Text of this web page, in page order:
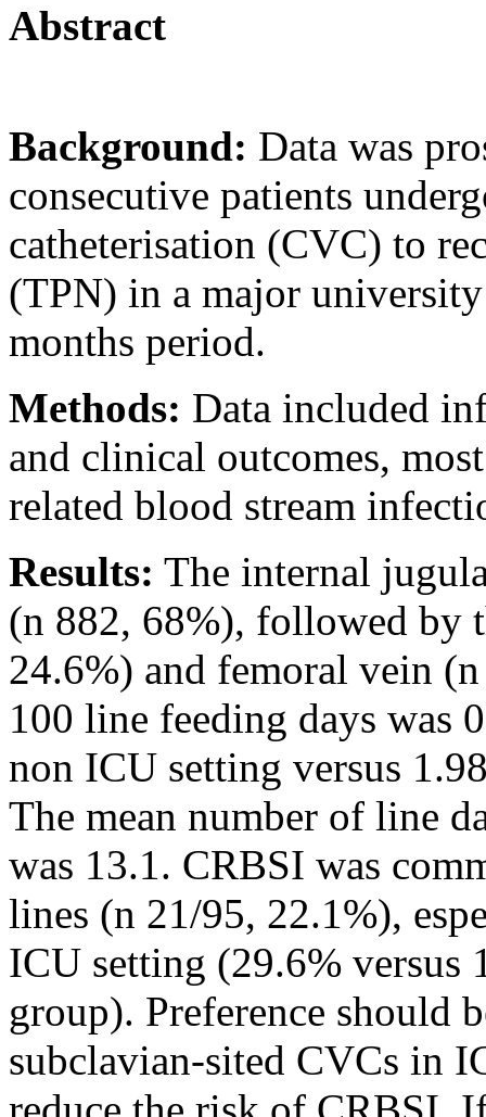
Abstract
Background: Data was
consecutive patients
catheterisation (CVC) to
(TPN) in a major
months period.
Methods: Data included
and clinical outcomes,
related blood stream
Results: The internal
(n 882, 68%), followed by
24.6%) and femoral vein
100 line feeding days was
non ICU setting versus
The mean number of line
was 13.1. CRBSI was
lines (n 21/95, 22.1%),
ICU setting (29.6% versus
group). Preference should
subclavian-sited CVCs in